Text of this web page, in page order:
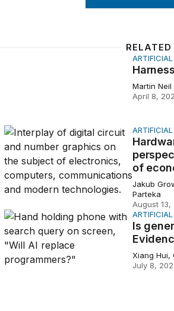
Harnessing AI for economic growth
Martin Neil
April 8,
Hardware and software: A new
of
Jakub
Parteka
August 13,
Is generative AI a job killer?
Is
Xiang Hui,
July 8,